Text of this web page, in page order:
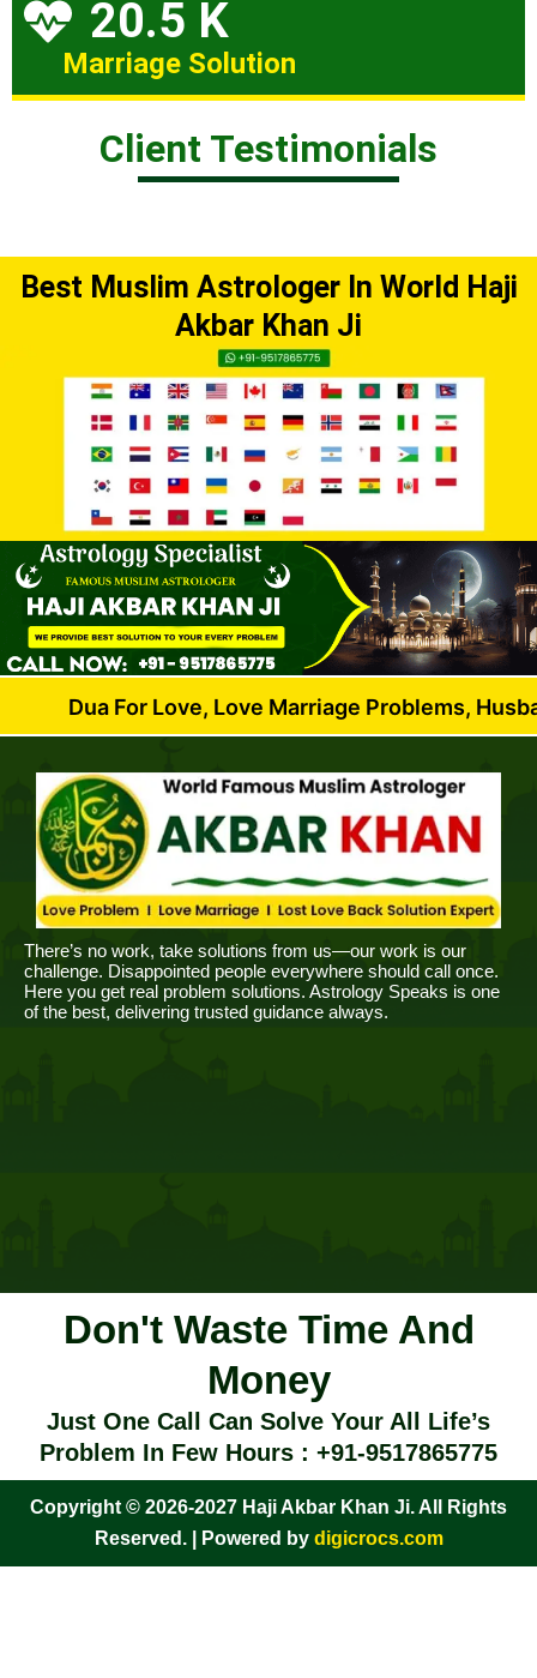
20.5 K
Marriage Solution
Client Testimonials
Best Muslim Astrologer In World Haji
Akbar Khan Ji
For Love, Love Marriage Problems, Husband Wife
There’s no work, take solutions from us—our work is our
challenge. Disappointed people everywhere should call once.
Here you get real problem solutions. Astrology Speaks is one
of the best, delivering trusted guidance always.
Don't Waste Time And
Money
Just One Call Can Solve Your All Life’s
Problem In Few Hours : +91-9517865775
Copyright © 2026-2027 Haji Akbar Khan Ji. All Rights
Reserved. | Powered bydigicrocs.com